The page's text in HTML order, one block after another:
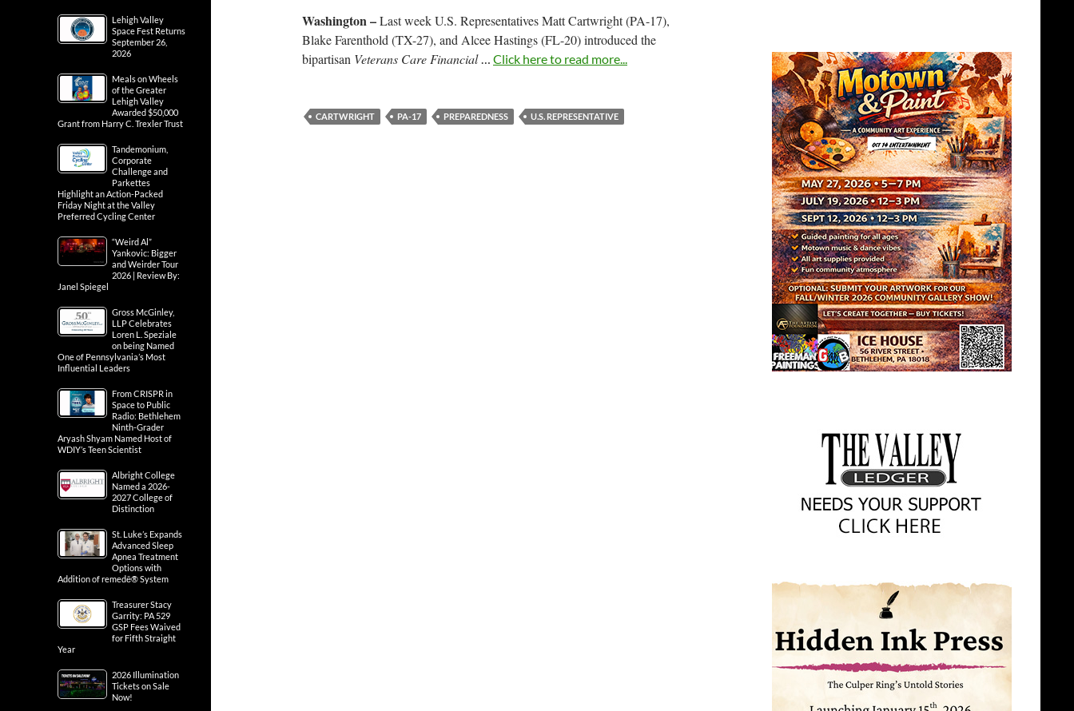
Washington –Last week U.S. Representatives Matt Cartwright (PA-17),
Blake Farenthold (TX-27), and Alcee Hastings (FL-20) introduced the
bipartisan Veterans Care Financial… Click here to read more...
CARTWRIGHT PA-17 PREPAREDNESS U.S. REPRESENTATIVE
Lehigh Valley
Space Fest Returns
September 26,
2026
Meals on Wheels
of the Greater
Lehigh Valley
Awarded $50,000
Grant from Harry C. Trexler Trust
Tandemonium,
Corporate
Challenge and
Parkettes
Highlight an Action-Packed
Friday Night at the Valley
Preferred Cycling Center
“Weird Al”
Yankovic: Bigger
and Weirder Tour
2026 | Review By:
Janel Spiegel
Gross McGinley,
LLP Celebrates
Loren L. Speziale
on being Named
One of Pennsylvania’s Most
Influential Leaders
From CRISPR in
Space to Public
Radio: Bethlehem
Ninth-Grader
Aryash Shyam Named Host of
WDIY’s Teen Scientist
Albright College
Named a 2026-
2027 College of
Distinction
St. Luke’s Expands
Advanced Sleep
Apnea Treatment
Options with
Addition of remedē® System
Treasurer Stacy
Garrity: PA 529
GSP Fees Waived
for Fifth Straight
Year
2026 Illumination
Tickets on Sale
Now!